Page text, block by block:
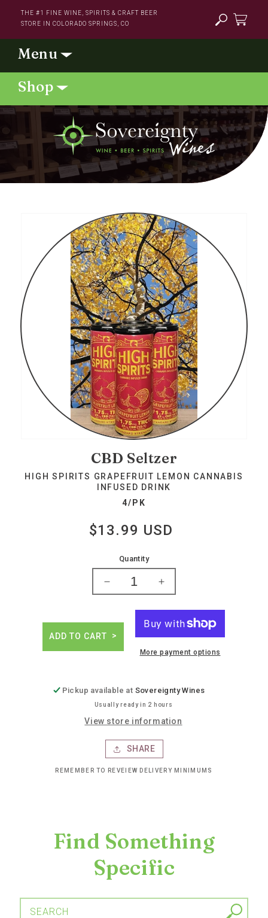
content
THE #1 FINE WINE, SPIRITS & CRAFT BEER
STORE IN COLORADO SPRINGS, CO
information
CBD Seltzer
HIGH SPIRITS GRAPEFRUIT LEMON CANNABIS
INFUSED DRINK
4/PK
Regular
price
$13.99 USD
Quantity
Decrease
High
spirits
grapefruit
infused
drink
Increase
for
High
spirits
grapefruit
infused
ADD TO CART
More payment options
Pickup available at Sovereignty Wines
Usually ready in 2 hours
View store information
SHARE
REMEMBER TO REVEIEW DELIVERY MINIMUMS
Find Something
Specific
SEARCH